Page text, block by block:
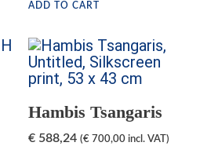
ADD TO CART
Hambis Tsangaris
€ 588,24 (€ 700,00 incl. VAT)